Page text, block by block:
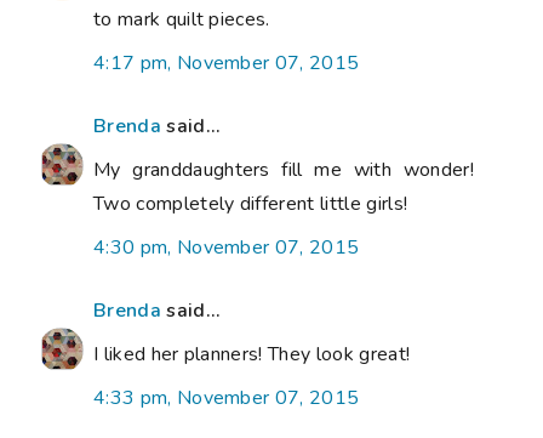
to mark quilt pieces.
4:17 pm, November 07, 2015
Brenda said...
My granddaughters fill me with wonder!
Two completely different little girls!
4:30 pm, November 07, 2015
Brenda said...
I liked her planners! They look great!
4:33 pm, November 07, 2015